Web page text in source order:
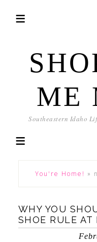
ME
Southeastern Idaho
You're Home! »
WHY YOU
SHOE RULE AT